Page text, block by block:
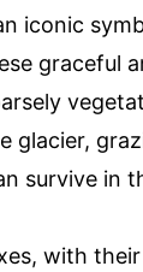
iconic
graceful
glacier,
survive in
with